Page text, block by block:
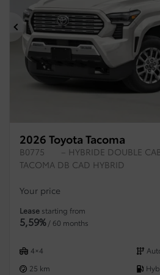
Previous
2026 Toyota Tacoma
B0775
– HYBRIDE DOUBLE
TACOMA DB CAD HYBRID
Your price
Lease starting from
5,59% / 60 months
4×4
25 km